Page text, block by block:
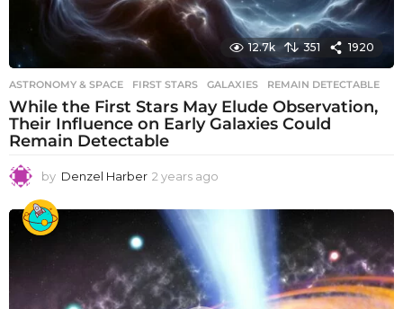
12.7k 351 1920
ASTRONOMY & SPACE FIRST STARS ,GALAXIES ,REMAIN DETECTABLE
While the First Stars May Elude Observation,
Their Influence on Early Galaxies Could
Remain Detectable
by Denzel Harber 2 years ago
e